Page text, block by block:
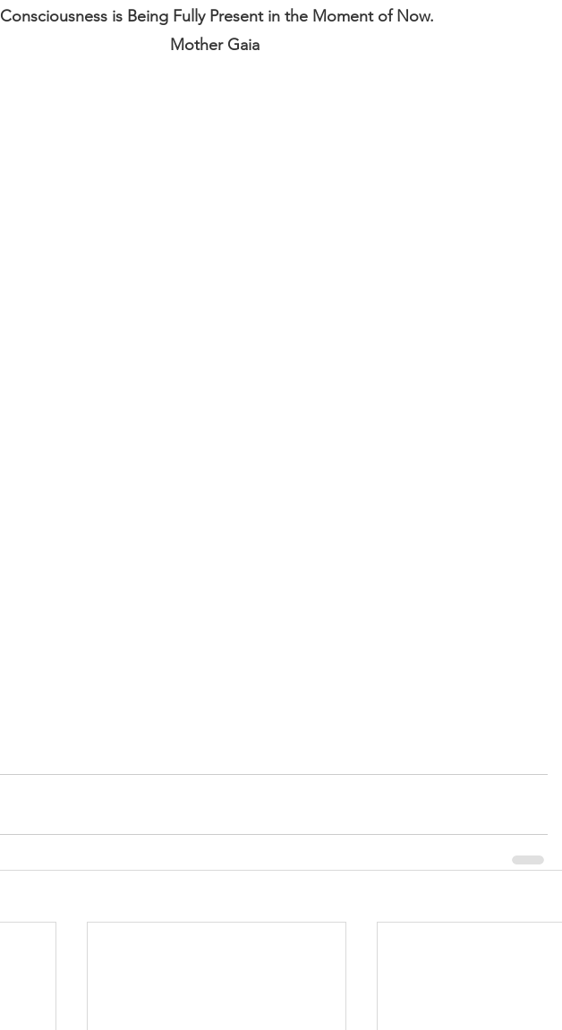
Consciousness is Being Fully Present in the Moment of Now.
Mother Gaia